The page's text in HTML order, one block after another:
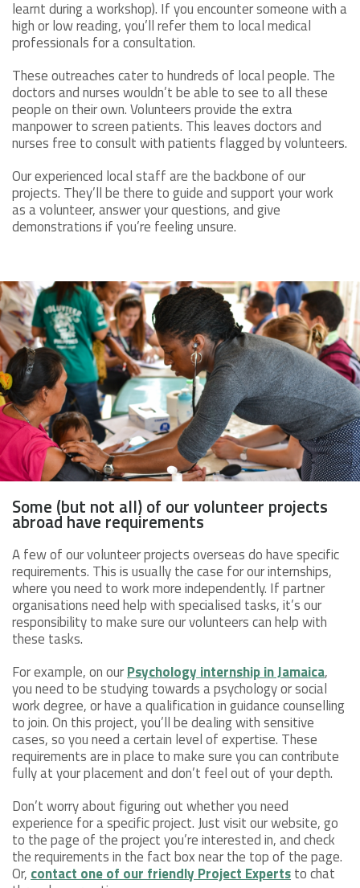
learnt during a workshop). If you encounter someone with a
high or low reading, you’ll refer them to local medical
professionals for a consultation.
These outreaches cater to hundreds of local people. The
doctors and nurses wouldn’t be able to see to all these
people on their own. Volunteers provide the extra
manpower to screen patients. This leaves doctors and
nurses free to consult with patients flagged by volunteers.
Our experienced local staff are the backbone of our
projects. They’ll be there to guide and support your work
as a volunteer, answer your questions, and give
demonstrations if you’re feeling unsure.
Some (but not all) of our volunteer projects
abroad have requirements
A few of our volunteer projects overseas do have specific
requirements. This is usually the case for our internships,
where you need to work more independently. If partner
organisations need help with specialised tasks, it’s our
responsibility to make sure our volunteers can help with
these tasks.
For example, on ourPsychology internship in Jamaica,
you need to be studying towards a psychology or social
work degree, or have a qualification in guidance counselling
to join. On this project, you’ll be dealing with sensitive
cases, so you need a certain level of expertise. These
requirements are in place to make sure you can contribute
fully at your placement and don’t feel out of your depth.
Don’t worry about figuring out whether you need
experience for a specific project. Just visit our website, go
to the page of the project you’re interested in, and check
the requirements in the fact box near the top of the page.
Or, contact one of our friendly Project Expertsto chat